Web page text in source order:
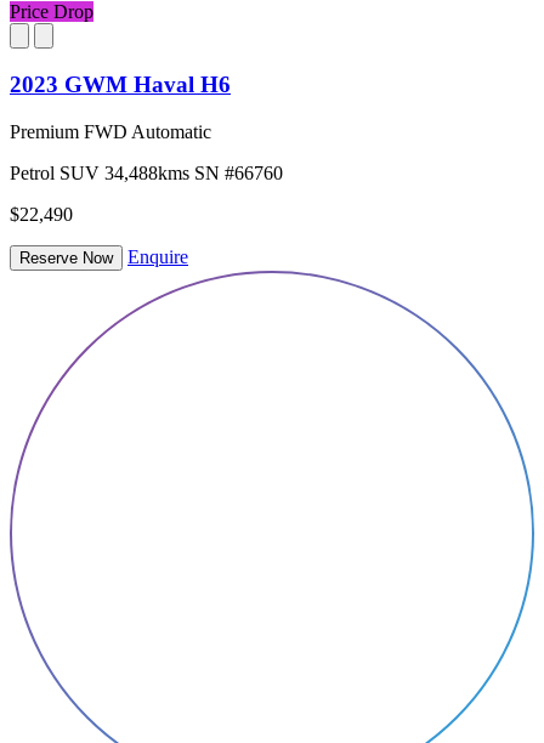
Price Drop
2023 GWM Haval H6
Premium FWD Automatic
Petrol SUV 34,488kms SN #66760
$22,490
Reserve Now Enquire